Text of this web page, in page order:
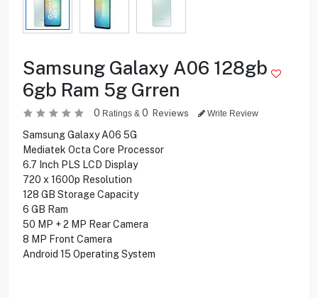
Samsung Galaxy A06 128gb
6gb Ram 5g Grren
0 Ratings & 0 Reviews Write Review
Samsung Galaxy A06 5G
Mediatek Octa Core Processor
6.7 Inch PLS LCD Display
720 x 1600p Resolution
128 GB Storage Capacity
6 GB Ram
50 MP + 2 MP Rear Camera
8 MP Front Camera
Android 15 Operating System